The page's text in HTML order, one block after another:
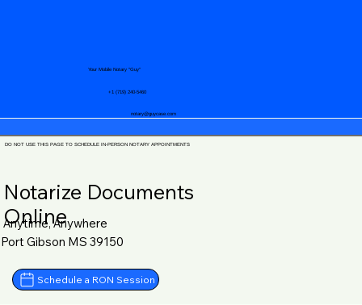
notary@guycase.com
+1 (719) 240-5460
Your Mobile Notary "Guy"
DO NOT USE THIS PAGE TO SCHEDULE IN-PERSON NOTARY APPOINTMENTS
Notarize Documents
Online
Anytime, Anywhere
Port Gibson MS 39150
Schedule a RON Session